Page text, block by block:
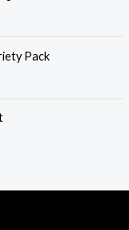
Pack